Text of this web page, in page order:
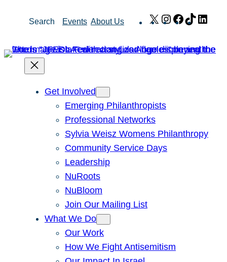
Search Events About Us X Instagram
Facebook
TikTok
Get Involved
Emerging Philanthropists
Professional Networks
Sylvia Weisz Womens Philanthropy
Community Service Days
Leadership
NuRoots
NuBloom
Join Our Mailing List
What We Do
Our Work
How We Fight Antisemitism